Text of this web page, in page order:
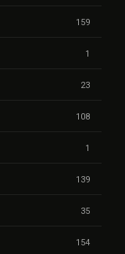
159
1
23
108
1
139
35
154